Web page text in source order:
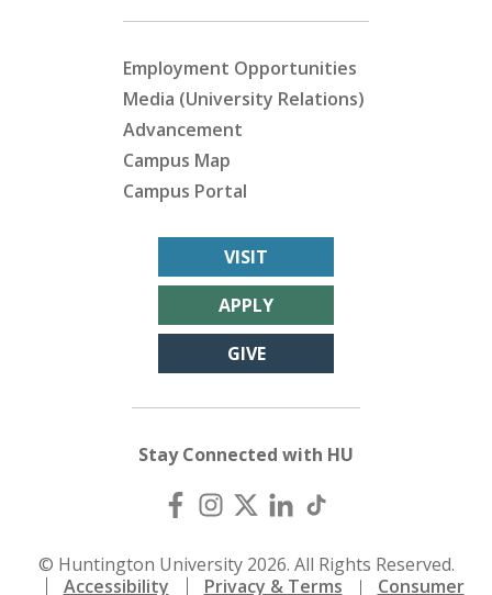
Employment Opportunities
Media (University Relations)
Advancement
Campus Map
Campus Portal
VISIT
APPLY
GIVE
Stay Connected with HU
© Huntington University 2026. All Rights Reserved.
Accessibility
Privacy & Terms Consumer